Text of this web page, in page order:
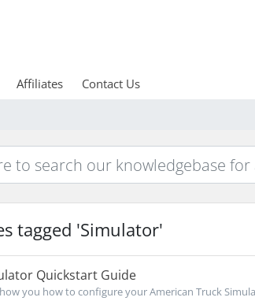
Affiliates Contact Us
tagged 'Simulator'
Quickstart Guide
you how to configure your American Truck